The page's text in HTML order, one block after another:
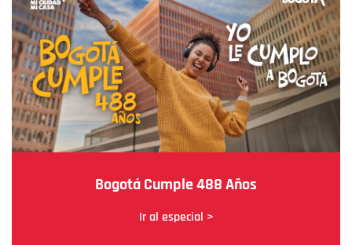
Bogotá Cumple 488 Años
Ir al especial >